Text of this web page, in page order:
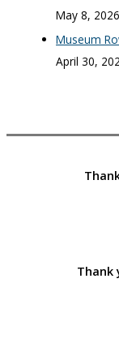
May 8, 2026
Museum
April 30,
Thank